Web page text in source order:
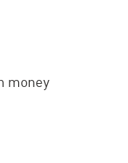
money